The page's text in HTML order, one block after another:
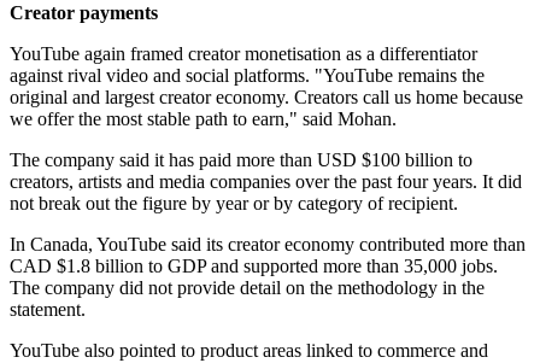
Creator payments
YouTube again framed creator monetisation as a differentiator
against rival video and social platforms. "YouTube remains the
original and largest creator economy. Creators call us home because
we offer the most stable path to earn," said Mohan.
The company said it has paid more than USD $100 billion to
creators, artists and media companies over the past four years. It did
not break out the figure by year or by category of recipient.
In Canada, YouTube said its creator economy contributed more than
CAD $1.8 billion to GDP and supported more than 35,000 jobs.
The company did not provide detail on the methodology in the
statement.
YouTube also pointed to product areas linked to commerce and